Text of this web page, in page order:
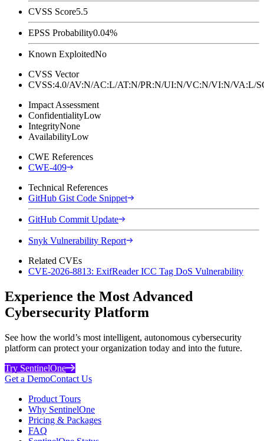
CVSS Score5.5
EPSS Probability0.04%
Known ExploitedNo
CVSS Vector
CVSS:4.0/AV:N/AC:L/AT:N/PR:N/UI:N/VC:N/VI:N/
Impact Assessment
ConfidentialityLow
IntegrityNone
AvailabilityLow
CWE References
CWE-409
Technical References
GitHub Gist Code Snippet
GitHub Commit Update
Snyk Vulnerability Report
Related CVEs
CVE-2026-8813: ExifReader ICC Tag DoS Vulnerability
Experience the Most Advanced
Cybersecurity Platform
See how the world’s most intelligent, autonomous cybersecurity
platform can protect your organization today and into the future.
Try SentinelOne
Get a DemoContact Us
Product Tours
Why SentinelOne
Pricing & Packages
FAQ